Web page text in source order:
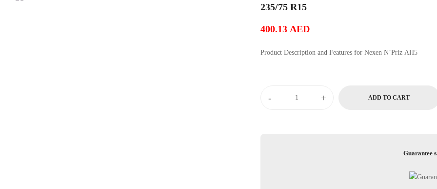
235/75 R15
400.13 AED
Product Description and Features for Nexen N’Priz AH5
- + ADD TO CART
Guarantee